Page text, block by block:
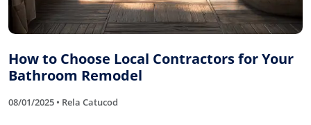
How to Choose Local Contractors for Your
Bathroom Remodel
08/01/2025 • Rela Catucod